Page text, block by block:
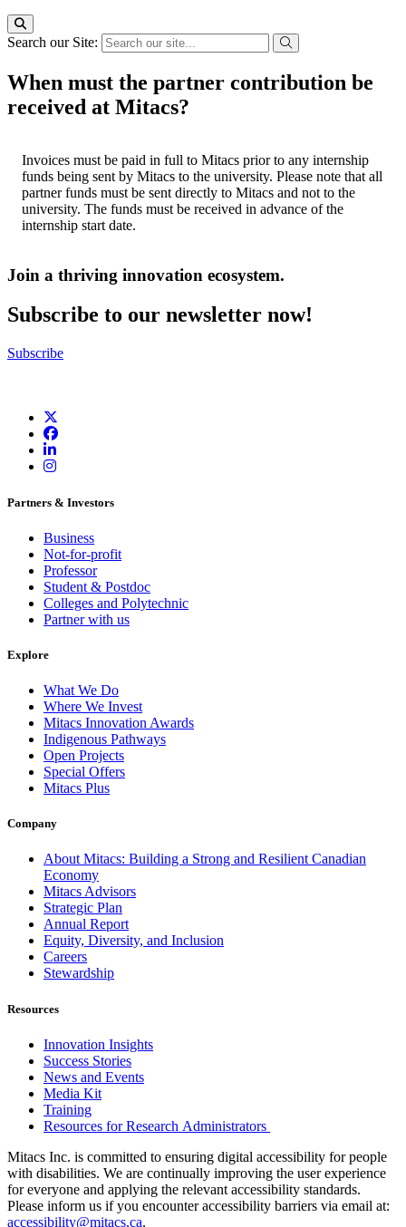
Search our Site:
When must the partner contribution be
received at Mitacs?
Invoices must be paid in full to Mitacs prior to any internship
funds being sent by Mitacs to the university. Please note that all
partner funds must be sent directly to Mitacs and not to the
university. The funds must be received in advance of the
internship start date.
Join a thriving innovation ecosystem.
Subscribe to our newsletter now!
Subscribe
Partners & Investors
Business
Not-for-profit
Professor
Student & Postdoc
Colleges and Polytechnic
Partner with us
Explore
What We Do
Where We Invest
Mitacs Innovation Awards
Indigenous Pathways
Open Projects
Special Offers
Mitacs Plus
Company
About Mitacs: Building a Strong and Resilient Canadian
Economy
Mitacs Advisors
Strategic Plan
Annual Report
Equity, Diversity, and Inclusion
Careers
Stewardship
Resources
Innovation Insights
Success Stories
News and Events
Media Kit
Training
Resources for Research Administrators
Mitacs Inc. is committed to ensuring digital accessibility for people
with disabilities. We are continually improving the user experience
for everyone and applying the relevant accessibility standards.
Please inform us if you encounter accessibility barriers via email at:
accessibility@mitacs.ca.